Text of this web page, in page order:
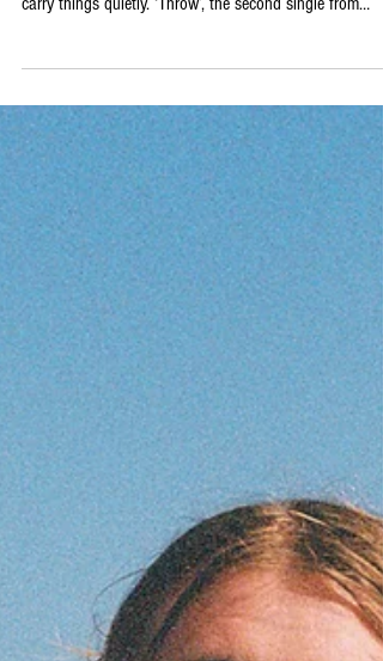
A particular kind of song that could only have been
carry things quietly. ‘Throw’, the second single from
that kind of song. Written in the aftermath of their
grandfather’s death, ‘Throw’ navigates a terrain that
songwriters would shy away from: not grief itself, but
way grief fractures the people around it. Jensyn found
themselves, as they have so often